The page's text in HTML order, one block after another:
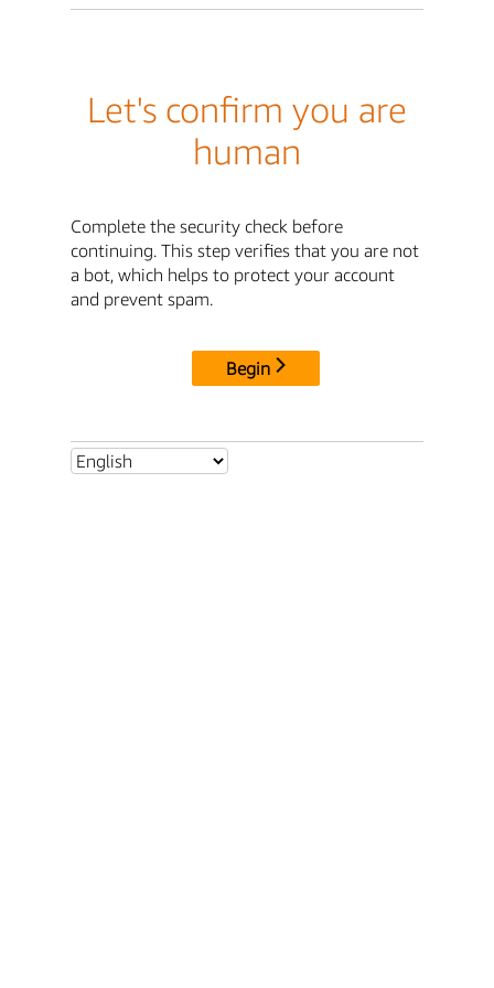
Let's confirm you are
human
Complete the security check before
continuing. This step verifies that you are not
a bot, which helps to protect your account
and prevent spam.
Begin